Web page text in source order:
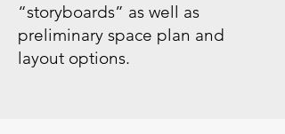
“storyboards” as well as
preliminary space plan and
layout options.